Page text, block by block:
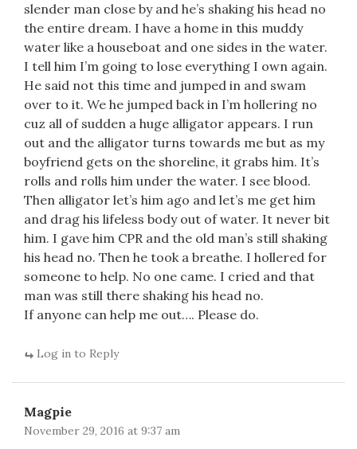
slender man close by and he’s shaking his head no
the entire dream. I have a home in this muddy
water like a houseboat and one sides in the water.
I tell him I’m going to lose everything I own again.
He said not this time and jumped in and swam
over to it. We he jumped back in I’m hollering no
cuz all of sudden a huge alligator appears. I run
out and the alligator turns towards me but as my
boyfriend gets on the shoreline, it grabs him. It’s
rolls and rolls him under the water. I see blood.
Then alligator let’s him ago and let’s me get him
and drag his lifeless body out of water. It never bit
him. I gave him CPR and the old man’s still shaking
his head no. Then he took a breathe. I hollered for
someone to help. No one came. I cried and that
man was still there shaking his head no.
If anyone can help me out…. Please do.
Log in to Reply
Magpie
November 29, 2016 at 9:37 am